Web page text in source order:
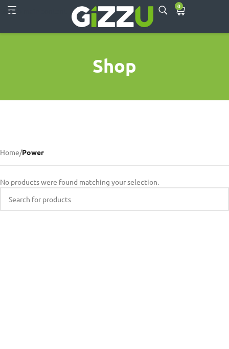
Skip to main content
0
Shop
Home/Power
No products were found matching your selection.